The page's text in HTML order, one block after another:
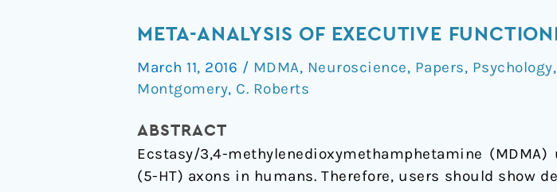
META-ANALYSIS OF EXECUTIVE
March 11, 2016 / MDMA, Neuroscience, Papers, Psychology,
Montgomery, C. Roberts
ABSTRACT
Ecstasy/3,4-methylenedioxymethamphetamine
(5-HT) axons in humans. Therefore, users should show
Meta-
of
executive
functioning
ecstasy/polydrug
users